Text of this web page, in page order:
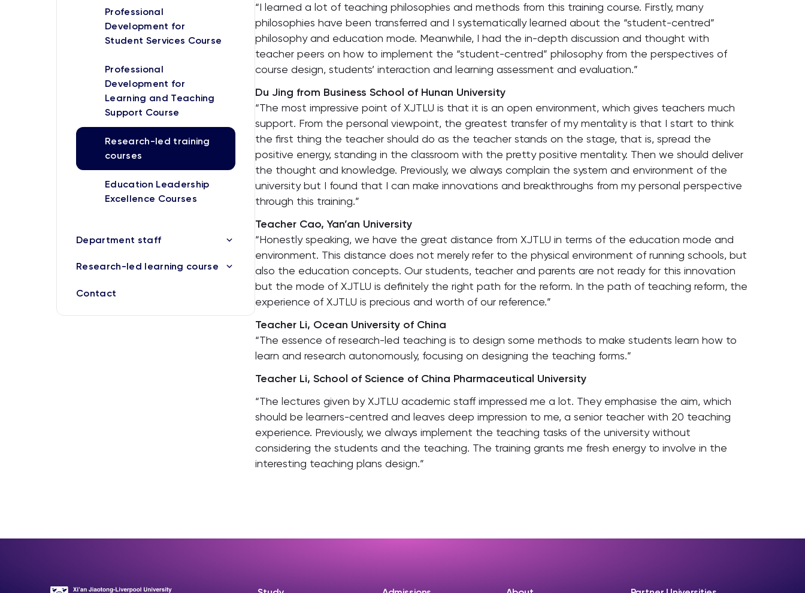
Professional
Development for
Student Services Course
Professional
Development for
Learning and Teaching
Support Course
Research-led training
courses
Education Leadership
Excellence Courses
Department staff
Research-led learning course
Contact
“I learned a lot of teaching philosophies and methods from this training course. Firstly, many
philosophies have been transferred and I systematically learned about the “student-centred”
philosophy and education mode. Meanwhile, I had the in-depth discussion and thought with
teacher peers on how to implement the “student-centred” philosophy from the perspectives of
course design, students’ interaction and learning assessment and evaluation.”
Du Jing from Business School of Hunan University
“The most impressive point of XJTLU is that it is an open environment, which gives teachers much
support. From the personal viewpoint, the greatest transfer of my mentality is that I start to think
the first thing the teacher should do as the teacher stands on the stage, that is, spread the
positive energy, standing in the classroom with the pretty positive mentality. Then we should deliver
the thought and knowledge. Previously, we always complain the system and environment of the
university but I found that I can make innovations and breakthroughs from my personal perspective
through this training.”
Teacher Cao, Yan’an University
“Honestly speaking, we have the great distance from XJTLU in terms of the education mode and
environment. This distance does not merely refer to the physical environment of running schools, but
also the education concepts. Our students, teacher and parents are not ready for this innovation
but the mode of XJTLU is definitely the right path for the reform. In the path of teaching reform, the
experience of XJTLU is precious and worth of our reference.”
Teacher Li, Ocean University of China
“The essence of research-led teaching is to design some methods to make students learn how to
learn and research autonomously, focusing on designing the teaching forms.”
Teacher Li, School of Science of China Pharmaceutical University
“The lectures given by XJTLU academic staff impressed me a lot. They emphasise the aim, which
should be learners-centred and leaves deep impression to me, a senior teacher with 20 teaching
experience. Previously, we always implement the teaching tasks of the university without
considering the students and the teaching. The training grants me fresh energy to involve in the
interesting teaching plans design.”